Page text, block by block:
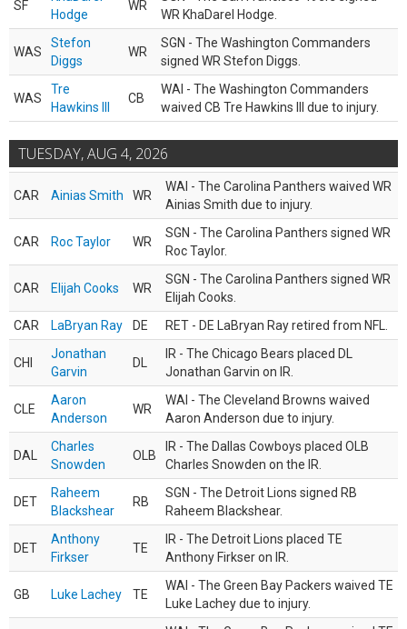
SF
Hodge
WR
WR KhaDarel Hodge.
WAS
Stefon
Diggs
WR
SGN - The Washington Commanders
signed WR Stefon Diggs.
WAS
Tre
Hawkins III
CB
WAI - The Washington Commanders
waived CB Tre Hawkins III due to injury.
TUESDAY, AUG 4, 2026
CAR Ainias Smith WR
WAI - The Carolina Panthers waived WR
Ainias Smith due to injury.
CAR Roc Taylor WR
SGN - The Carolina Panthers signed WR
Roc Taylor.
CAR Elijah Cooks WR
SGN - The Carolina Panthers signed WR
Elijah Cooks.
CAR
LaBryan Ray DE RET - DE LaBryan Ray retired from NFL.
CHI
Jonathan
Garvin
DL
IR - The Chicago Bears placed DL
Jonathan Garvin on IR.
CLE
Aaron
Anderson
WR
WAI - The Cleveland Browns waived
Aaron Anderson due to injury.
DAL
Charles
Snowden
OLB
IR - The Dallas Cowboys placed OLB
Charles Snowden on the IR.
DET
Raheem
Blackshear
RB
SGN - The Detroit Lions signed RB
Raheem Blackshear.
DET
Anthony
Firkser
TE
IR - The Detroit Lions placed TE
Anthony Firkser on IR.
GB Luke Lachey TE
WAI - The Green Bay Packers waived TE
Luke Lachey due to injury.